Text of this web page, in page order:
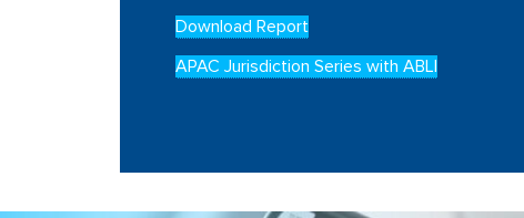
Download Report
APAC Jurisdiction Series with ABLI